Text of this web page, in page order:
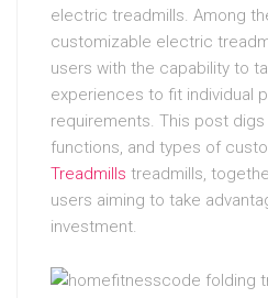
electric treadmills. Among
customizable electric
users with the capability to
experiences to fit individual
requirements. This post
functions, and types of
Treadmills treadmills,
users aiming to take
investment.